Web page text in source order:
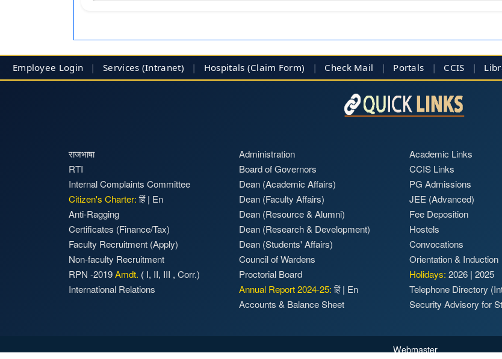
Employee Login | Services (Intranet) | Hospitals (Claim Form) | Check Mail | Portals | CCIS |
राजभाषा
RTI
Internal Complaints Committee
Citizen's Charter: हिं| En
Anti-Ragging
Certificates (Finance/Tax)
Faculty Recruitment (Apply)
Non-faculty Recruitment
RPN -2019Amdt. ( I, II, III , Corr.)
International Relations
Administration
Board of Governors
Dean (Academic Affairs)
Dean (Faculty Affairs)
Dean (Resource & Alumni)
Dean (Research & Development)
Dean (Students' Affairs)
Council of Wardens
Proctorial Board
Annual Report 2024-25: हिं| En
Accounts & Balance Sheet
Academic Links
CCIS Links
PG Admissions
JEE (Advanced)
Fee Deposition
Hostels
Convocations
Orientation & Induction
Holidays: 2026 | 2025
Telephone Directory
Security Advisory for
Accessibility|Privacy Policy|Terms of Use|Sitemap
Webmaster